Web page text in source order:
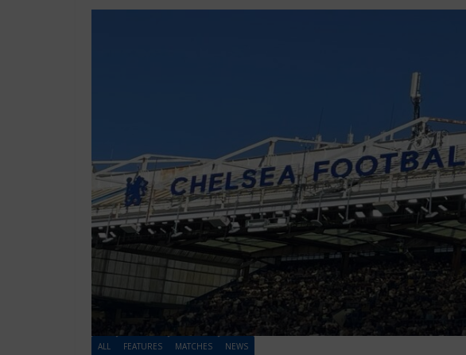
ALL FEATURES MATCHES NEWS